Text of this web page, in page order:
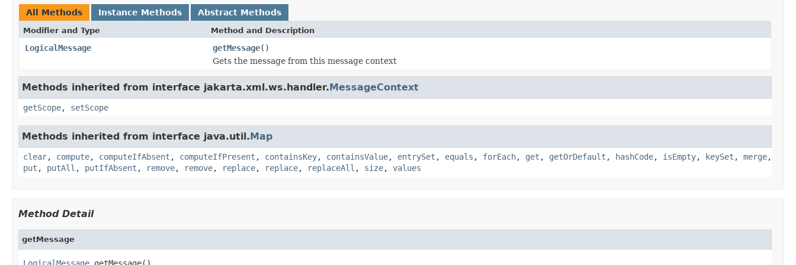
All Methods Instance Methods Abstract Methods
Modifier and Type Method and Description
LogicalMessage getMessage()
Gets the message from this message context
Methods inherited from interface jakarta.xml.ws.handler.MessageContext
getScope, setScope
Methods inherited from interface java.util.Map
clear, compute, computeIfAbsent , computeIfPresent , containsKey, containsValue, entrySet , equals , forEach, get , getOrDefault , hashCode, isEmpty, keySet , merge,
put , putAll , putIfAbsent , remove, remove, replace, replace, replaceAll , size, values
Method Detail
getMessage
LogicalMessage getMessage()